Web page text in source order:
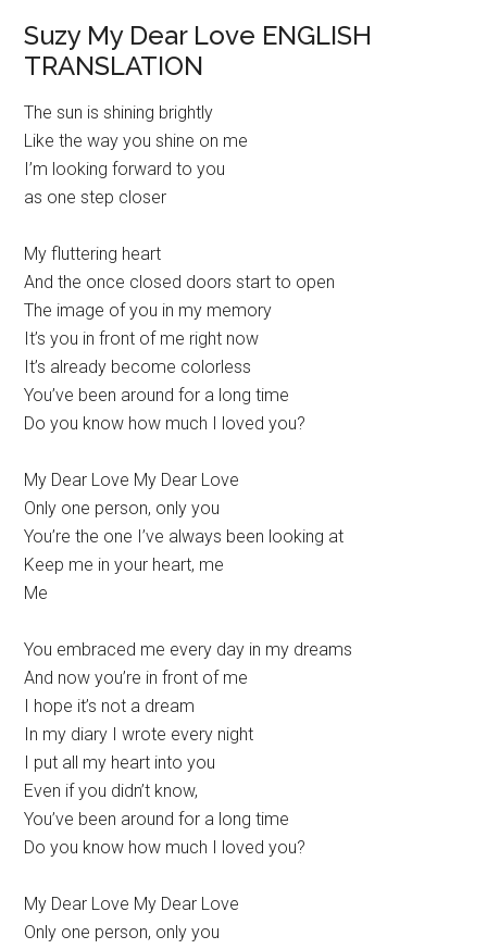
Suzy My Dear Love ENGLISH
TRANSLATION
The sun is shining brightly
Like the way you shine on me
I’m looking forward to you
as one step closer
My fluttering heart
And the once closed doors start to open
The image of you in my memory
It’s you in front of me right now
It’s already become colorless
You’ve been around for a long time
Do you know how much I loved you?
My Dear Love My Dear Love
Only one person, only you
You’re the one I’ve always been looking at
Keep me in your heart, me
Me
You embraced me every day in my dreams
And now you’re in front of me
I hope it’s not a dream
In my diary I wrote every night
I put all my heart into you
Even if you didn’t know,
You’ve been around for a long time
Do you know how much I loved you?
My Dear Love My Dear Love
Only one person, only you